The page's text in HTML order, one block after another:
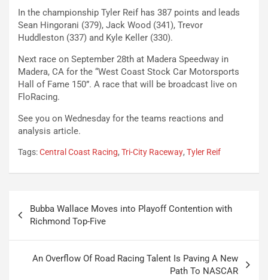
In the championship Tyler Reif has 387 points and leads
Sean Hingorani (379), Jack Wood (341), Trevor
Huddleston (337) and Kyle Keller (330).
Next race on September 28th at Madera Speedway in
Madera, CA for the “West Coast Stock Car Motorsports
Hall of Fame 150”. A race that will be broadcast live on
FloRacing.
See you on Wednesday for the teams reactions and
analysis article.
Tags:Central Coast Racing, Tri-City Raceway, Tyler Reif
navigation
Bubba Wallace Moves into Playoff Contention with
Richmond Top-Five
An Overflow Of Road Racing Talent Is Paving A New
Path To NASCAR